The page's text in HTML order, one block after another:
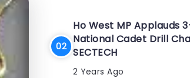
Ho West MP Applauds
National Cadet Drill
SECTECH
2 Years Ago